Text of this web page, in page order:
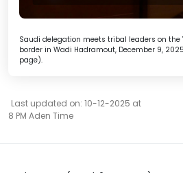
Saudi delegation meets tribal leaders on the
border in Wadi Hadramout, December 9,
page).
Last updated on: 10-12-2025 at
8 PM Aden Time